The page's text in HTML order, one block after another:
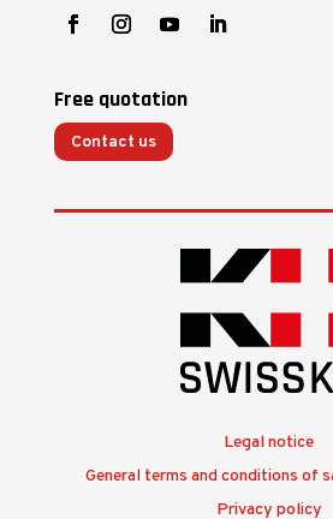
Free quotation
Contact us
Legal notice
General terms and conditions of
Privacy policy